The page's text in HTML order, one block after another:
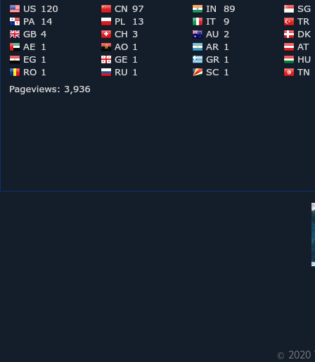
© 2020